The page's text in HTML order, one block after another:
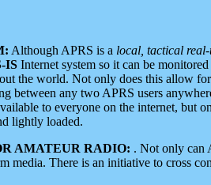
Although APRS is a local, tactical
IS Internet system so it can be
the world. Not only does this allow
between any two APRS users
to everyone on the internet, but
lightly loaded.
AMATEUR RADIO: . Not only can
media. There is an initiative to cross